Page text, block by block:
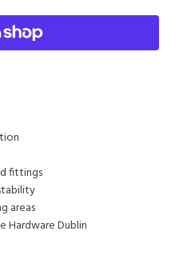
fittings
areas
Hardware Dublin